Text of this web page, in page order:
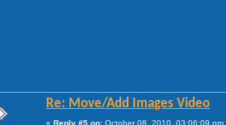
Re: Move/Add Images Video
« Reply #5 on: October 08, 2010, 03:06:09 pm